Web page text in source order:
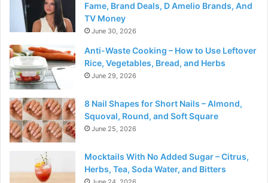
Fame, Brand Deals, D Amelio Brands, And
TV Money
June 30, 2026
Anti-Waste Cooking – How to Use Leftover
Rice, Vegetables, Bread, and Herbs
June 29, 2026
8 Nail Shapes for Short Nails – Almond,
Squoval, Round, and Soft Square
June 25, 2026
Mocktails With No Added Sugar – Citrus,
Herbs, Tea, Soda Water, and Bitters